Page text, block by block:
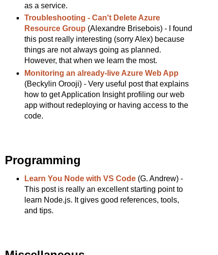
as a service.
Troubleshooting - Can't Delete Azure
Resource Group (Alexandre Brisebois) - I found
this post really interesting (sorry Alex) because
things are not always going as planned.
However, that when we learn the most.
Monitoring an already-live Azure Web App
(Beckylin Orooji) - Very useful post that explains
how to get Application Insight profiling our web
app without redeploying or having access to the
code.
Programming
Learn You Node with VS Code(G. Andrew) -
This post is really an excellent starting point to
learn Node.js. It gives good references, tools,
and tips.